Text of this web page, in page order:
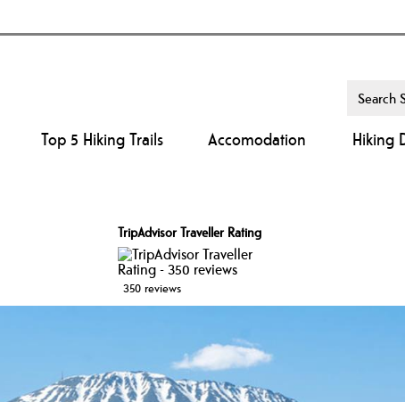
Top 5 Hiking Trails Accomodation Hiking
TripAdvisor Traveller Rating
350 reviews